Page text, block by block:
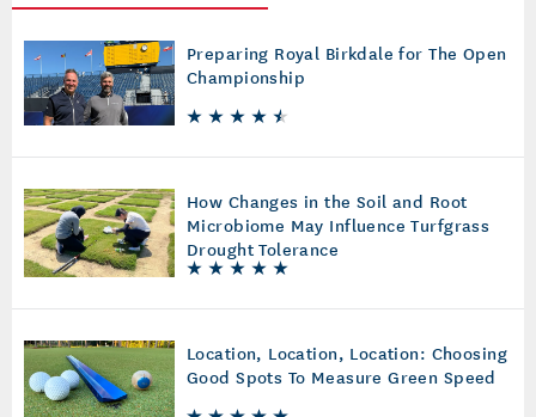
Preparing Royal Birkdale for The Open
Championship
How Changes in the Soil and Root
Microbiome May Influence Turfgrass
Drought Tolerance
Location, Location, Location: Choosing
Good Spots To Measure Green Speed